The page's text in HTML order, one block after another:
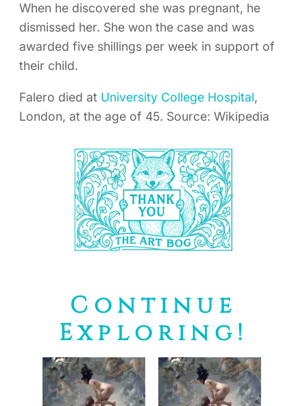
When he discovered she was pregnant, he
dismissed her. She won the case and was
awarded five shillings per week in support of
their child.
Falero died at University College Hospital,
London, at the age of 45. Source: Wikipedia
Continue
Exploring!